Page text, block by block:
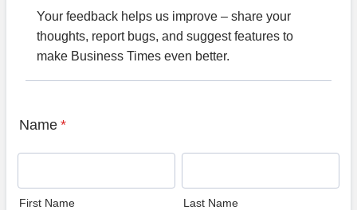
Your feedback helps us improve – share your
thoughts, report bugs, and suggest features to
make Business Times even better.
Name *
First Name Last Name